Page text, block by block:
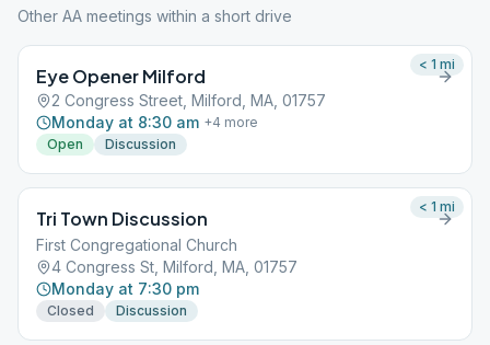
Other AA meetings within a short drive
Eye Opener Milford
2 Congress Street, Milford, MA, 01757
Monday at 8:30 am +4 more
Open
Discussion
< 1 mi
Tri Town Discussion
First Congregational Church
4 Congress St, Milford, MA, 01757
Monday at 7:30 pm
Closed Discussion
< 1 mi